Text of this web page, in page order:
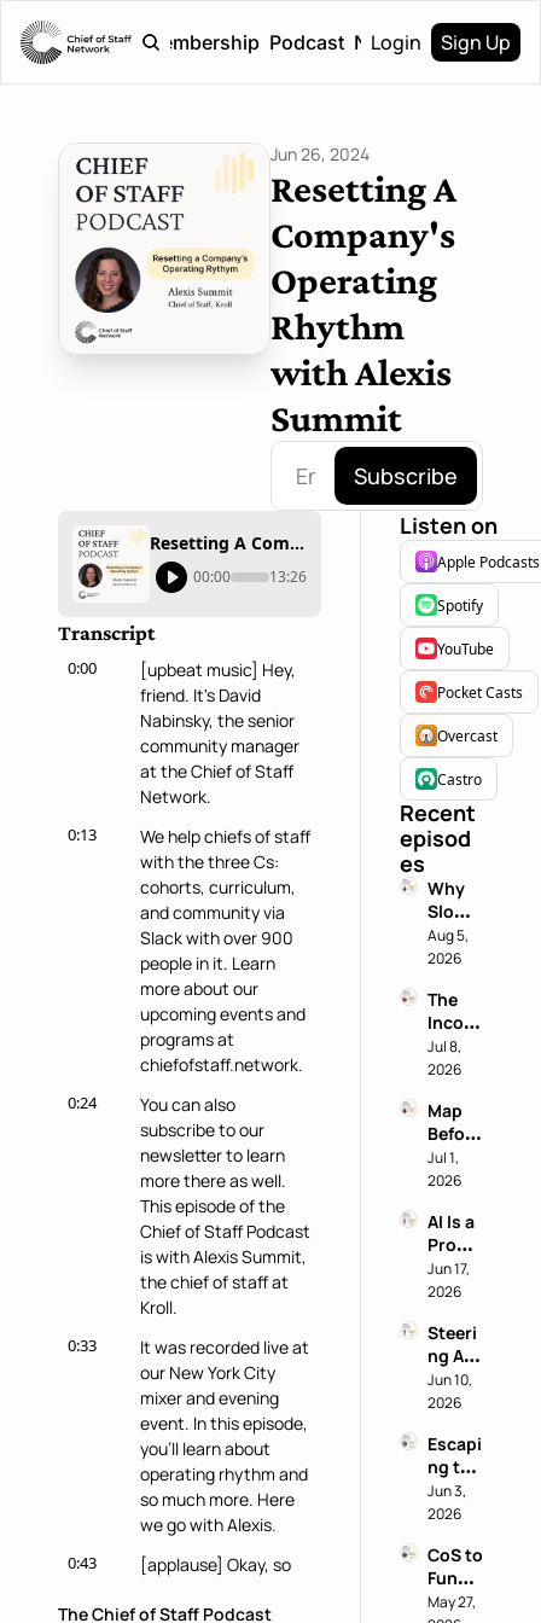
Home Membership Podcast Newsletter
Login Sign Up
Jun 26, 2024
Resetting A
Company's
Operating
Rhythm
with Alexis
Summit
Subscribe
Resetting A Company's Operating Rhythm with Alexis Summit
00:00 13:26
Transcript
0:00
[upbeat music] Hey,
friend. It's David
Nabinsky, the senior
community manager
at the Chief of Staff
Network.
0:13
We help chiefs of staff
with the three Cs:
cohorts, curriculum,
and community via
Slack with over 900
people in it. Learn
more about our
upcoming events and
programs at
chiefofstaff.network.
0:24
You can also
subscribe to our
newsletter to learn
more there as well.
This episode of the
Chief of Staff Podcast
is with Alexis Summit,
the chief of staff at
Kroll.
0:33
It was recorded live at
our New York City
mixer and evening
event. In this episode,
you'll learn about
operating rhythm and
so much more. Here
we go with Alexis.
0:43
[applause] Okay, so
about, um, operating
The Chief of Staff Podcast
Listen on
Apple Podcasts
Spotify
YouTube
Pocket Casts
Overcast
Castro
Recent
episod
es
Why
Slowin
g
Down
Chief
of
Staff
Super
Aug 5,
2026
The
Incog
nito
Test:
Most
AI
Work
Reveal
Nothi
ng
About
the
Perso
n
Jul 8,
2026
Map
Before
You
Buy: A
of
Staff
AI
Playb
Jul 1,
2026
AI Is a
Produ
ctivity
Boost,
Comp
ass
with
Eric
ch
Jun 17,
2026
Steeri
ng AI
at a
Privac
Comp
any
with
Delon
Jun 10,
2026
Escapi
ng the
Doer
Trap
David
Kirby
Jun 3,
2026
CoS to
Functi
onal
May 27,